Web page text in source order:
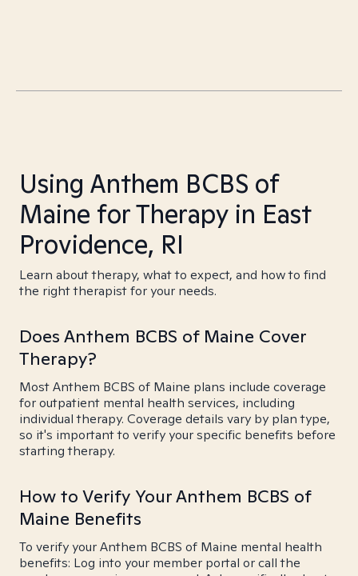
Using Anthem BCBS of
Maine for Therapy in East
Providence, RI
Learn about therapy, what to expect, and how to find
the right therapist for your needs.
Does Anthem BCBS of Maine Cover
Therapy?
Most Anthem BCBS of Maine plans include coverage
for outpatient mental health services, including
individual therapy. Coverage details vary by plan type,
so it's important to verify your specific benefits before
starting therapy.
How to Verify Your Anthem BCBS of
Maine Benefits
To verify your Anthem BCBS of Maine mental health
benefits: Log into your member portal or call the